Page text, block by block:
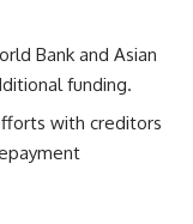
Bank and Asian
funding.
with creditors